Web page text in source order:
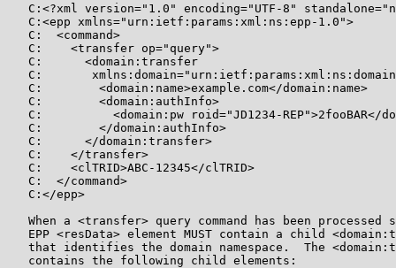
C:<?xml version="1.0" encoding="UTF-8"
   C:<epp xmlns="urn:ietf:params:xml:ns:epp-1.0">
   C:  <command>
   C:    <transfer op="query">
   C:      <domain:transfer
C:
   C:        <domain:name>example.com</domain:name>
   C:        <domain:authInfo>
C:          <domain:pw roid="JD1234-REP">2fooBAR</
   C:        </domain:authInfo>
   C:      </domain:transfer>
   C:    </transfer>
   C:    <clTRID>ABC-12345</clTRID>
   C:  </command>
   C:</epp>
When a <transfer> query command has been processed
EPP <resData> element MUST contain a child
that identifies the domain namespace.  The
   contains the following child elements: